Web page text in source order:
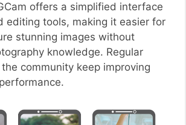
offers a simplified interface
editing tools, making it easier for
stunning images without
knowledge. Regular
community keep improving